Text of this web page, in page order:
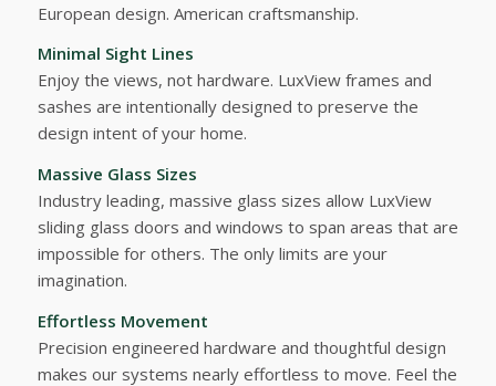
European design. American craftsmanship.
Minimal Sight Lines
Enjoy the views, not hardware. LuxView frames and
sashes are intentionally designed to preserve the
design intent of your home.
Massive Glass Sizes
Industry leading, massive glass sizes allow LuxView
sliding glass doors and windows to span areas that are
impossible for others. The only limits are your
imagination.
Effortless Movement
Precision engineered hardware and thoughtful design
makes our systems nearly effortless to move. Feel the